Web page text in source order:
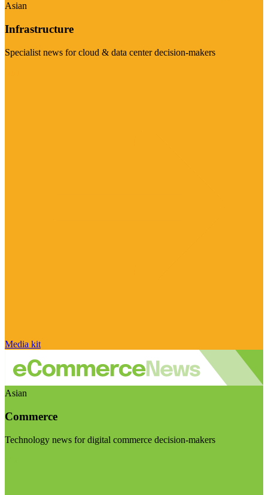
Asian
Infrastructure
Specialist news for cloud & data center decision-makers
Media kit
Asian
Commerce
Technology news for digital commerce decision-makers